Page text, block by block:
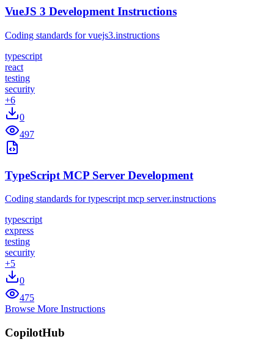
VueJS 3 Development Instructions
Coding standards for vuejs3.instructions
typescript
react
testing
security
+6
0
497
TypeScript MCP Server Development
Coding standards for typescript mcp server.instructions
typescript
express
testing
security
+5
0
475
Browse More Instructions
CopilotHub